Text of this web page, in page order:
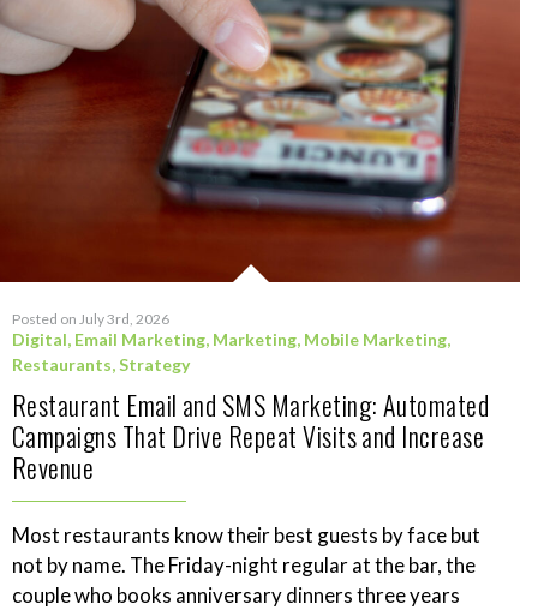
Posted on July 3rd, 2026
Digital, Email Marketing, Marketing, Mobile Marketing,
Restaurants,Strategy
Restaurant Email and SMS Marketing: Automated
Campaigns That Drive Repeat Visits and Increase
Revenue
Most restaurants know their best guests by face but
not by name. The Friday-night regular at the bar, the
couple who books anniversary dinners three years